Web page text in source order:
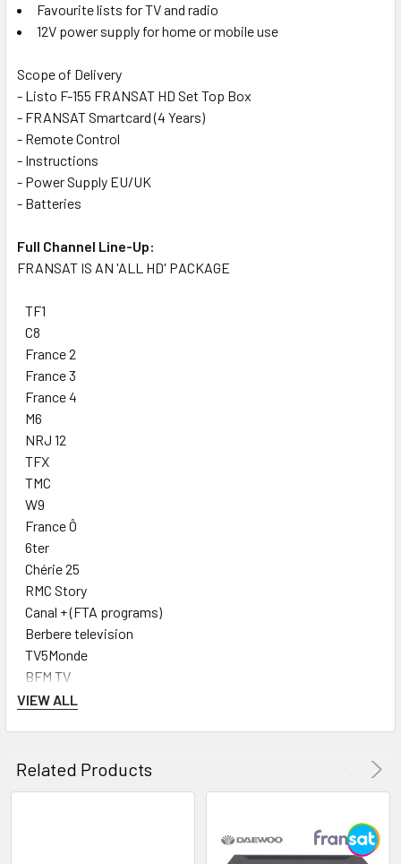
Favourite lists for TV and radio
12V power supply for home or mobile use
Scope of Delivery
- Listo F-155 FRANSAT HD Set Top Box
- FRANSAT Smartcard (4 Years)
- Remote Control
- Instructions
- Power Supply EU/UK
- Batteries
Full Channel Line-Up:
FRANSAT IS AN 'ALL HD' PACKAGE
TF1
C8
France 2
France 3
France 4
M6
NRJ 12
TFX
TMC
W9
France Ô
6ter
Chérie 25
RMC Story
Canal + (FTA programs)
Berbere television
TV5Monde
BFM TV
LCP Public Sénat
LCI
VIEW ALL
Related Products